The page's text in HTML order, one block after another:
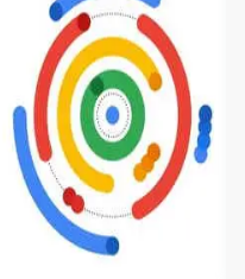
AI - English
course that
how it is used, and
machine learning
Google Tools